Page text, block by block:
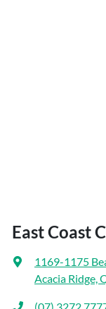
East Coast
1169-1175
Acacia Ridge,